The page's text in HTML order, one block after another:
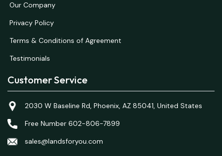
Our Company
Privacy Policy
Terms & Conditions of Agreement
Testimonials
Customer Service
2030 W Baseline Rd, Phoenix, AZ 85041, United States
Free Number 602-806-7899
sales@landsforyou.com